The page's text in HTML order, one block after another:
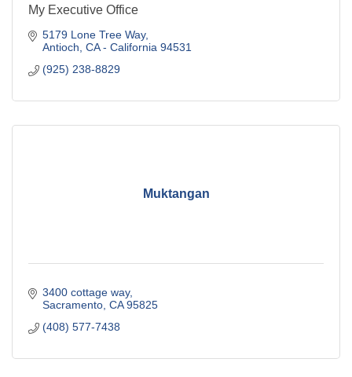
My Executive Office
5179 Lone Tree Way
Antioch CA - California 94531
(925) 238-8829
Muktangan
3400 cottage way
Sacramento CA 95825
(408) 577-7438